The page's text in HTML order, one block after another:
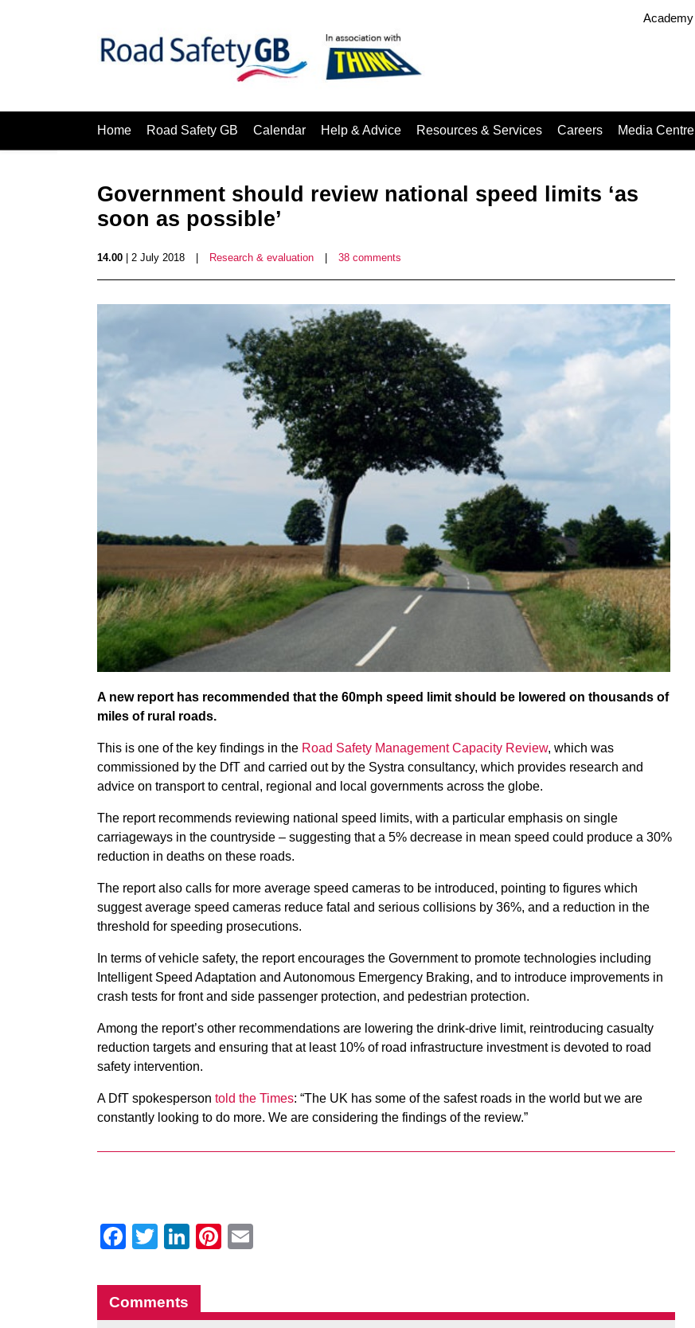
Academy
Home Road Safety GB Calendar Help & Advice Resources & Services Careers Media Centre
Government should review national speed limits ‘as
soon as possible’
14.00 | 2 July 2018 Research & evaluation 38 comments
A new report has recommended that the 60mph speed limit should be lowered on thousands of
miles of rural roads.
This is one of the key findings in the Road Safety Management Capacity Review, which was
commissioned by the DfT and carried out by the Systra consultancy, which provides research and
advice on transport to central, regional and local governments across the globe.
The report recommends reviewing national speed limits, with a particular emphasis on single
carriageways in the countryside – suggesting that a 5% decrease in mean speed could produce a 30%
reduction in deaths on these roads.
The report also calls for more average speed cameras to be introduced, pointing to figures which
suggest average speed cameras reduce fatal and serious collisions by 36%, and a reduction in the
threshold for speeding prosecutions.
In terms of vehicle safety, the report encourages the Government to promote technologies including
Intelligent Speed Adaptation and Autonomous Emergency Braking, and to introduce improvements in
crash tests for front and side passenger protection, and pedestrian protection.
Among the report’s other recommendations are lowering the drink-drive limit, reintroducing casualty
reduction targets and ensuring that at least 10% of road infrastructure investment is devoted to road
safety intervention.
A DfT spokesperson told the Times: “The UK has some of the safest roads in the world but we are
constantly looking to do more. We are considering the findings of the review.”
Facebook
Twitter
LinkedIn
Pinterest
Comments